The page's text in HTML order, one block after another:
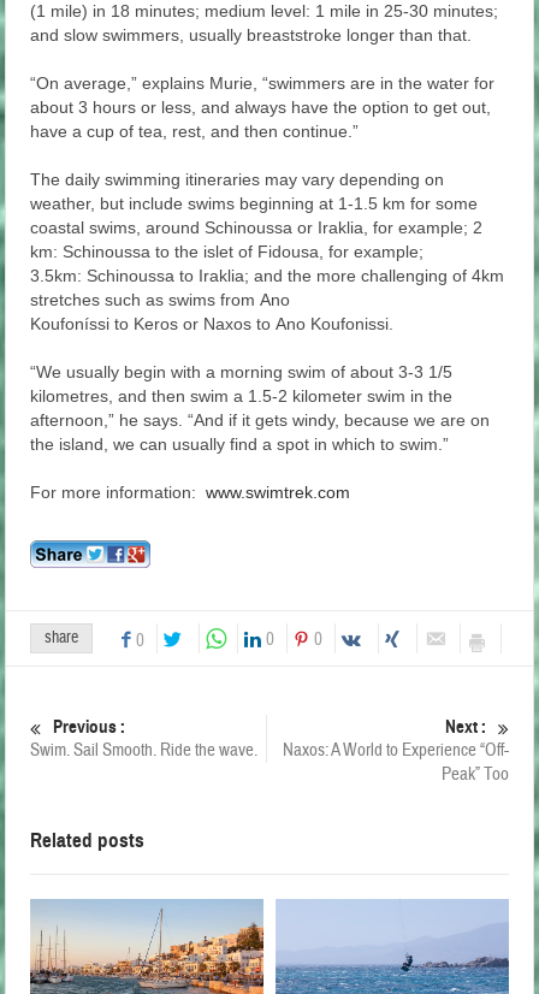
(1 mile) in 18 minutes; medium level: 1 mile in 25-30 minutes;
and slow swimmers, usually breaststroke longer than that.
“On average,” explains Murie, “swimmers are in the water for
about 3 hours or less, and always have the option to get out,
have a cup of tea, rest, and then continue.”
The daily swimming itineraries may vary depending on
weather, but include swims beginning at 1-1.5 km for some
coastal swims, around Schinoussa or Iraklia, for example; 2
km: Schinoussa to the islet of Fidousa, for example;
3.5km: Schinoussa to Iraklia; and the more challenging of 4km
stretches such as swims from Ano
Koufoníssi to Keros or Naxos to Ano Koufonissi.
“We usually begin with a morning swim of about 3-3 1/5
kilometres, and then swim a 1.5-2 kilometer swim in the
afternoon,” he says. “And if it gets windy, because we are on
the island, we can usually find a spot in which to swim.”
For more information:www.swimtrek.com
share 0 0 0
Previous :
Swim. Sail Smooth. Ride the wave.
Next :
Naxos: A World to Experience “Off-
Peak” Too
Related posts